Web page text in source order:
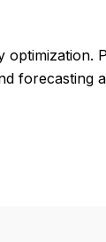
optimization.
forecasting